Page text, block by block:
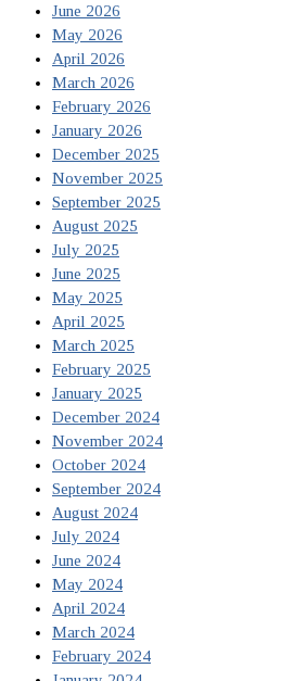
June 2026
May 2026
April 2026
March 2026
February 2026
January 2026
December 2025
November 2025
September 2025
August 2025
July 2025
June 2025
May 2025
April 2025
March 2025
February 2025
January 2025
December 2024
November 2024
October 2024
September 2024
August 2024
July 2024
June 2024
May 2024
April 2024
March 2024
February 2024